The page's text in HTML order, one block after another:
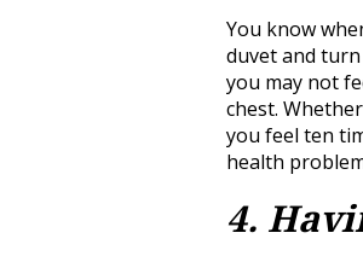
You know
duvet and
you may not
chest.
you feel ten
health
4.